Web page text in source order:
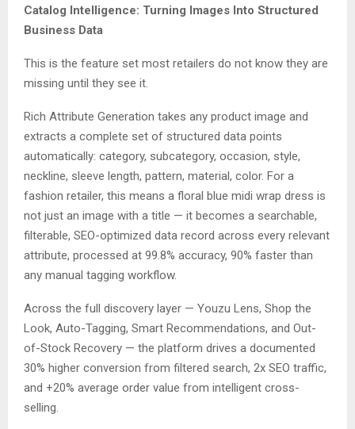
Catalog Intelligence: Turning Images Into Structured
Business Data
This is the feature set most retailers do not know they are
missing until they see it.
Rich Attribute Generation takes any product image and
extracts a complete set of structured data points
automatically: category, subcategory, occasion, style,
neckline, sleeve length, pattern, material, color. For a
fashion retailer, this means a floral blue midi wrap dress is
not just an image with a title — it becomes a searchable,
filterable, SEO-optimized data record across every relevant
attribute, processed at 99.8% accuracy, 90% faster than
any manual tagging workflow.
Across the full discovery layer — Youzu Lens, Shop the
Look, Auto-Tagging, Smart Recommendations, and Out-
of-Stock Recovery — the platform drives a documented
30% higher conversion from filtered search, 2x SEO traffic,
and +20% average order value from intelligent cross-
selling.